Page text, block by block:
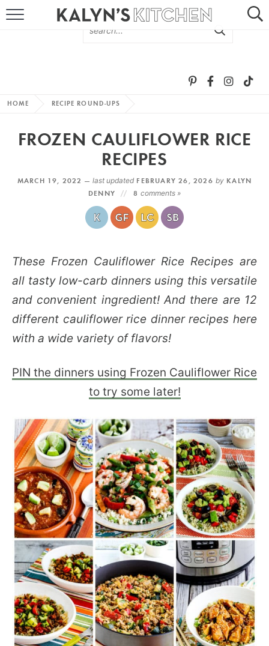
MORE +
SUBSCRIBE VIA EMAIL
FOLLOW ME:
HOME RECIPE ROUND-UPS
FROZEN CAULIFLOWER RICE
RECIPES
MARCH 19, 2022 —last updated FEBRUARY 26, 2026 by KALYN
DENNY
8 comments »
These Frozen Cauliflower Rice Recipes are
all tasty low-carb dinners using this versatile
and convenient ingredient! And there are 12
different cauliflower rice dinner recipes here
with a wide variety of flavors!
PIN the dinners using Frozen Cauliflower Rice
to try some later!